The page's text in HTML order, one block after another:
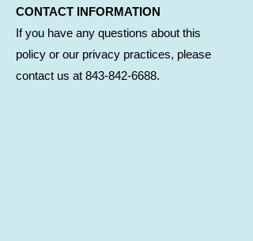
CONTACT INFORMATION
If you have any questions about this
policy or our privacy practices, please
contact us at 843-842-6688.